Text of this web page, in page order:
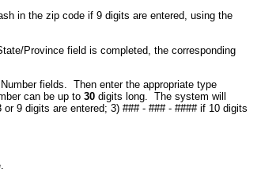
in the zip code if 9 digits are entered, using the
Province field is completed, the corresponding
fields. Then enter the appropriate type
can be up to30 digits long. The system will
9 digits are entered; 3) ### - ### - #### if 10 digits